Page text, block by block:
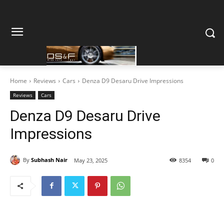
Home Reviews Cars Denza D9 Desaru Drive Impressions
Reviews Cars
Denza D9 Desaru Drive
Impressions
By Subhash Nair May 23, 2025 0
8354